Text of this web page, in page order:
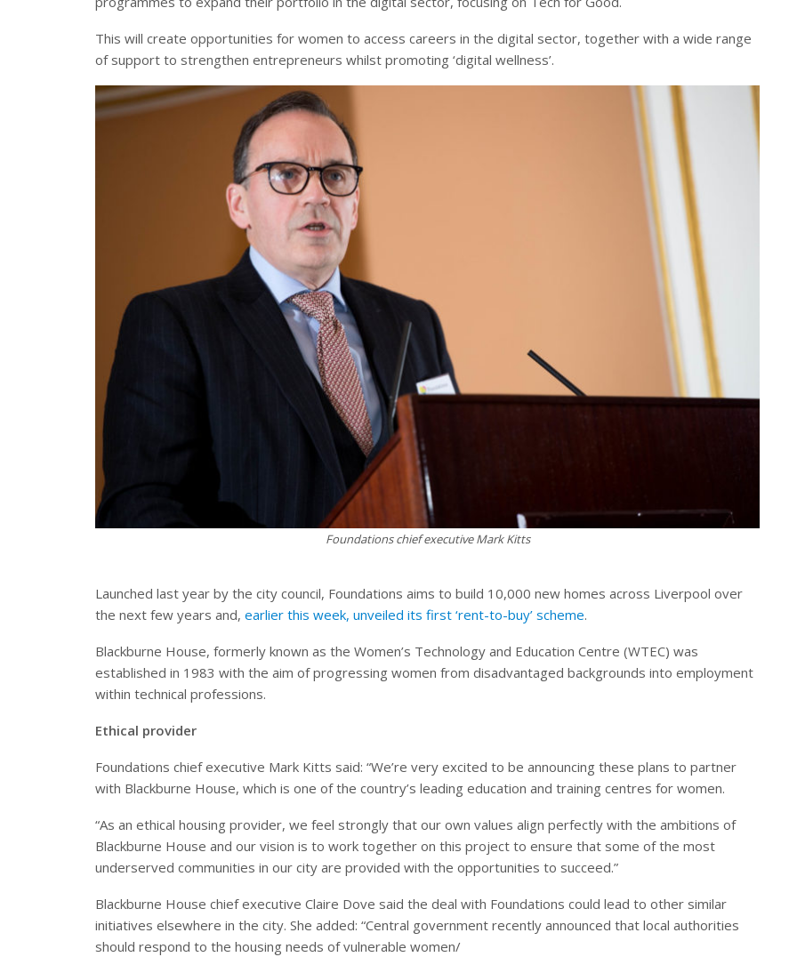
This will create opportunities for women to access careers in the digital sector, together with a wide range
of support to strengthen entrepreneurs whilst promoting ‘digital wellness’.
Foundations chief executive Mark Kitts
Launched last year by the city council, Foundations aims to build 10,000 new homes across Liverpool over
the next few years and, earlier this week, unveiled its first ‘rent-to-buy’ scheme.
Blackburne House, formerly known as the Women’s Technology and Education Centre (WTEC) was
established in 1983 with the aim of progressing women from disadvantaged backgrounds into employment
within technical professions.
Ethical provider
Foundations chief executive Mark Kitts said: “We’re very excited to be announcing these plans to partner
with Blackburne House, which is one of the country’s leading education and training centres for women.
“As an ethical housing provider, we feel strongly that our own values align perfectly with the ambitions of
Blackburne House and our vision is to work together on this project to ensure that some of the most
underserved communities in our city are provided with the opportunities to succeed.”
Blackburne House chief executive Claire Dove said the deal with Foundations could lead to other similar
initiatives elsewhere in the city. She added: “Central government recently announced that local authorities
should respond to the housing needs of vulnerable women/